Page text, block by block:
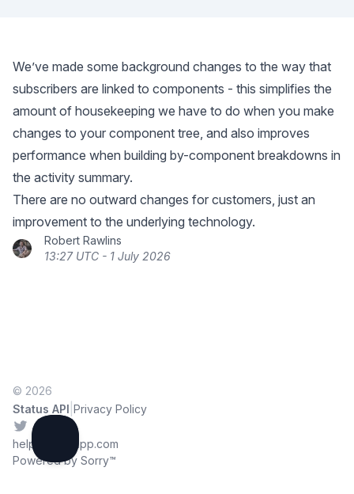
We’ve made some background changes to the way that
subscribers are linked to components - this simplifies the
amount of housekeeping we have to do when you make
changes to your component tree, and also improves
performance when building by-component breakdowns in
the activity summary.
There are no outward changes for customers, just an
improvement to the underlying technology.
Robert Rawlins
13:27 UTC - 1 July 2026
© 2026
Status API Privacy Policy
Twitter
help@sorryapp.com
Powered by Sorry™